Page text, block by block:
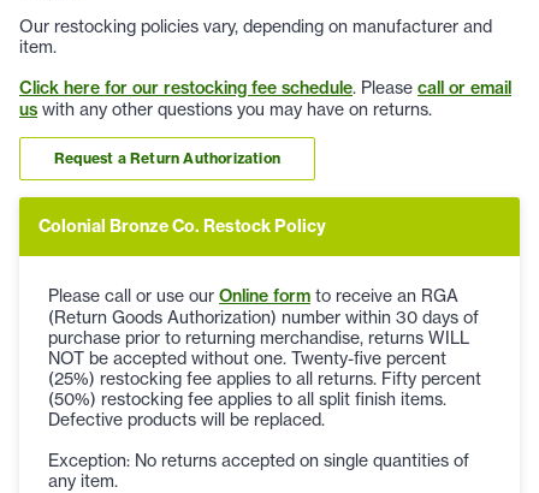
Our restocking policies vary, depending on manufacturer and
item.
Click here for our restocking fee schedule. Please call or email
us with any other questions you may have on returns.
Request a Return Authorization
Colonial Bronze Co. Restock Policy
Please call or use our Online form to receive an RGA
(Return Goods Authorization) number within 30 days of
purchase prior to returning merchandise, returns WILL
NOT be accepted without one. Twenty-five percent
(25%) restocking fee applies to all returns. Fifty percent
(50%) restocking fee applies to all split finish items.
Defective products will be replaced.
Exception: No returns accepted on single quantities of
any item.